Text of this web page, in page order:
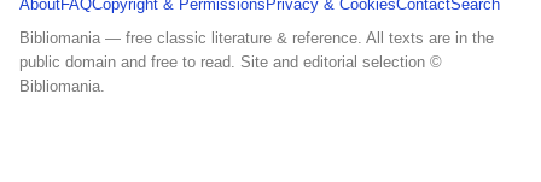
AboutFAQCopyright & Permissions Privacy & CookiesContactSearch
Bibliomania — free classic literature & reference. All texts are in the
public domain and free to read. Site and editorial selection ©
Bibliomania.